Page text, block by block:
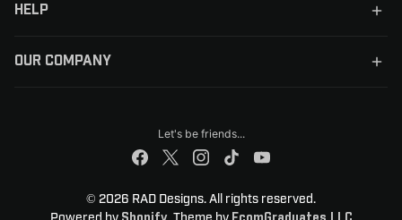
HELP
OUR COMPANY
Let's be friends...
© 2026 RAD Designs. All rights reserved.
Powered by
. Theme by